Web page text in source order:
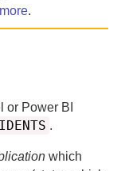
.
or Power BI
.
which